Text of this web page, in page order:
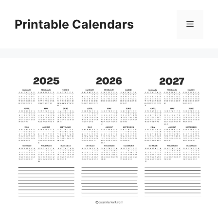
contentPrintable Calendars Menu